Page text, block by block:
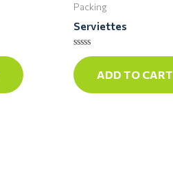
Packing
Serviettes
Rated
0
out
of
ADD TO CART